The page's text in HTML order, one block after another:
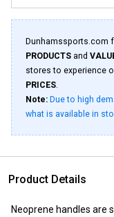
Dunhamssports.com
PRODUCTS and
stores to experience
PRICES.
Note: Due to high
what is available in
Product Details
Neoprene handles are